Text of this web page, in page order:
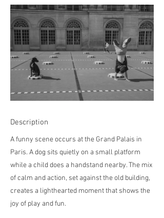
Description
A funny scene occurs at the Grand Palais in
Paris. A dog sits quietly on a small platform
while a child does a handstand nearby. The mix
of calm and action, set against the old building,
creates a lighthearted moment that shows the
joy of play and fun.